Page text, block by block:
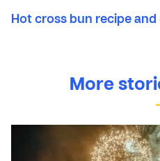
Hot cross bun recipe
More